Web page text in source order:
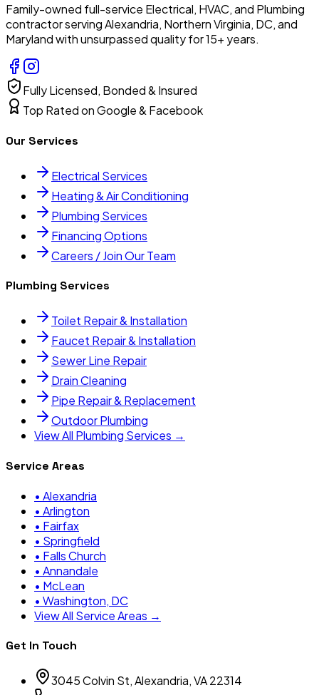
Family-owned full-service Electrical, HVAC, and Plumbing
contractor serving Alexandria, Northern Virginia, DC, and
Maryland with unsurpassed quality for 15+ years.
Fully Licensed, Bonded & Insured
Top Rated on Google & Facebook
Our Services
Electrical Services
Heating & Air Conditioning
Plumbing Services
Financing Options
Careers / Join Our Team
Plumbing Services
Toilet Repair & Installation
Faucet Repair & Installation
Sewer Line Repair
Drain Cleaning
Pipe Repair & Replacement
Outdoor Plumbing
View All Plumbing Services →
Service Areas
• Alexandria
• Arlington
• Fairfax
• Springfield
• Falls Church
• Annandale
• McLean
• Washington, DC
View All Service Areas →
Get In Touch
3045 Colvin St, Alexandria, VA 22314